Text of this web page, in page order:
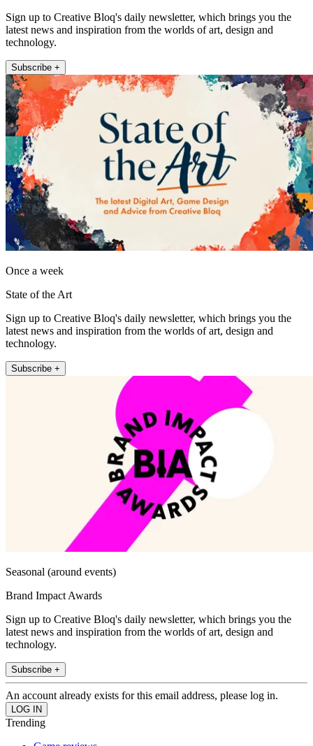
Sign up to Creative Bloq's daily newsletter, which brings you the
latest news and inspiration from the worlds of art, design and
technology.
Subscribe +
Once a week
State of the Art
Sign up to Creative Bloq's daily newsletter, which brings you the
latest news and inspiration from the worlds of art, design and
technology.
Subscribe +
Seasonal (around events)
Brand Impact Awards
Sign up to Creative Bloq's daily newsletter, which brings you the
latest news and inspiration from the worlds of art, design and
technology.
Subscribe +
An account already exists for this email address, please log in.
Trending